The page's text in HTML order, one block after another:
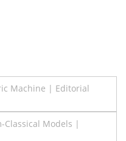
Machine | Editorial
Classical Models |